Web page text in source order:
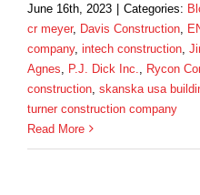
June 16th, 2023 | Categories:
cr meyer, Davis Construction
company, intech construction
Agnes
P.J. Dick Inc. Rycon
construction skanska usa
turner construction company
Read More